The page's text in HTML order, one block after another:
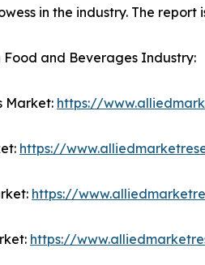
in the industry. The
Food and Beverages Industry:
Market: https://
https://
https://
https://